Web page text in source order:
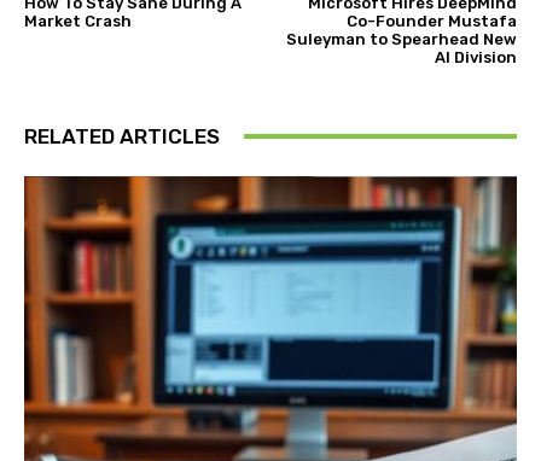
Market Crash
Co-Founder Mustafa
Suleyman to Spearhead New
AI Division
RELATED ARTICLES